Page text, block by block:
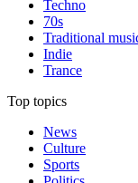
Techno
70s
Traditional
Indie
Trance
Top topics
News
Culture
Sports